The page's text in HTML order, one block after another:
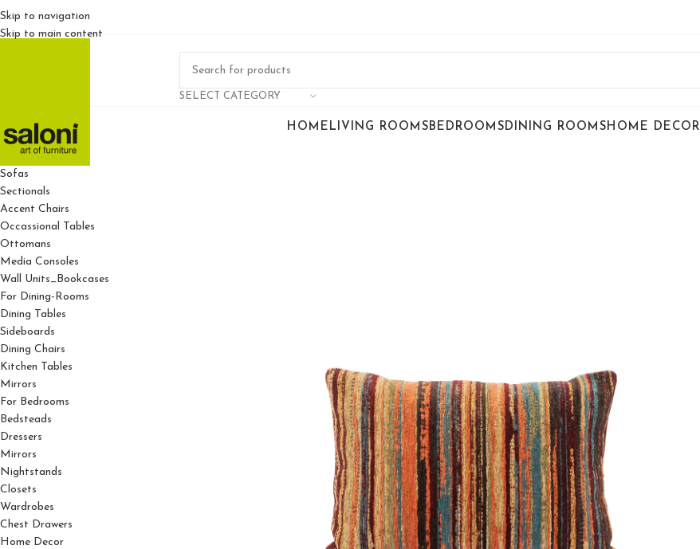
Skip to navigation
Skip to main content
SELECT CATEGORY
HOME LIVING ROOMSBEDROOMSDINING ROOMSHOME DECOR
For Living Rooms
Sofas
Sectionals
Accent Chairs
Occassional Tables
Ottomans
Media Consoles
Wall Units_Bookcases
For Dining-Rooms
Dining Tables
Sideboards
Dining Chairs
Kitchen Tables
Mirrors
For Bedrooms
Bedsteads
Dressers
Mirrors
Nightstands
Closets
Wardrobes
Chest Drawers
Home Decor